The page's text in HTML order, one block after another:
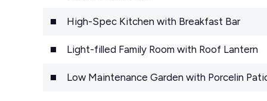
High-Spec Kitchen with Breakfast Bar
Light-filled Family Room with Roof Lantern
Low Maintenance Garden with Porcelin